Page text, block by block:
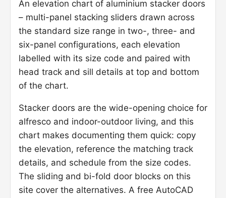
An elevation chart of aluminium stacker doors
– multi-panel stacking sliders drawn across
the standard size range in two-, three- and
six-panel configurations, each elevation
labelled with its size code and paired with
head track and sill details at top and bottom
of the chart.
Stacker doors are the wide-opening choice for
alfresco and indoor-outdoor living, and this
chart makes documenting them quick: copy
the elevation, reference the matching track
details, and schedule from the size codes.
The sliding and bi-fold door blocks on this
site cover the alternatives. A free AutoCAD